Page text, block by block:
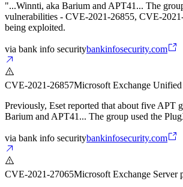
"...Winnti, aka Barium and APT41... The
vulnerabilities - CVE-2021-26855, CVE-
being exploited.
via bank info securitybankinfosecurity.com
CVE-2021-26857Microsoft Exchange Unified
Previously, Eset reported that about five
Barium and APT41... The group used the
via bank info securitybankinfosecurity.com
CVE-2021-27065Microsoft Exchange Server